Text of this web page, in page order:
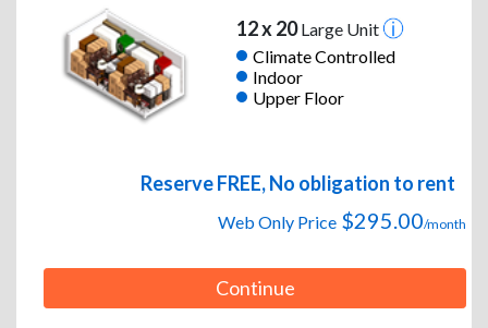
12 x 20Large Unit
Climate Controlled
Indoor
Upper Floor
Reserve FREE, No obligation to rent
Web Only Price $295.00/month
Continue